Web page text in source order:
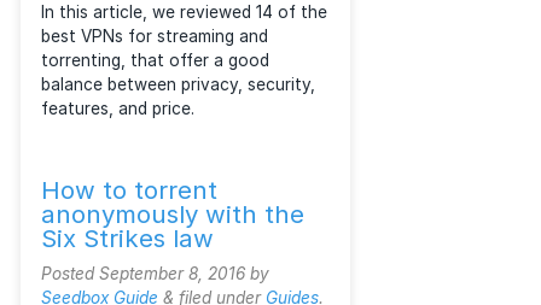
Best VPNs for
Streaming & Torrenting
PostedJanuary 20, 2020by
Seedbox Guide &
best VPNs for streaming and
torrenting, that offer a good
balance between privacy, security,
features, and price.